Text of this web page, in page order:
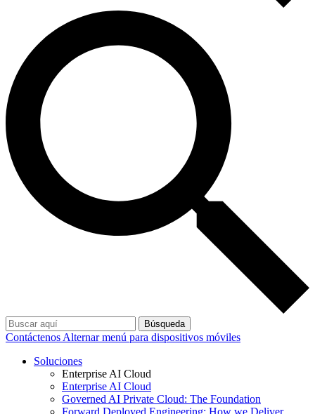
Búsqueda
Contáctenos Alternar menú para dispositivos móviles
Soluciones
Enterprise AI Cloud
Enterprise AI Cloud
Governed AI Private Cloud: The Foundation